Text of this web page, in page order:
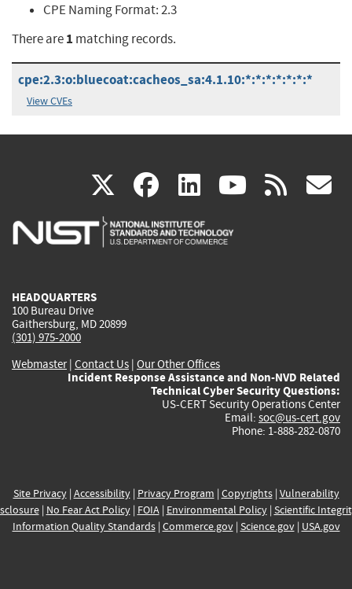
CPE Naming Format:2.3
There are1 matching records.
cpe:2.3:o:bluecoat:cacheos_sa:4.1.10:*:*:*:*:*:*:*
View CVEs
X(link
is
facebook
(link
is
linkedin
(link
is
(link rss
HEADQUARTERS
100 Bureau Drive
Gaithersburg, MD 20899
(301) 975-2000
Webmaster| Contact Us | Our Other Offices
Incident Response Assistance and Non-NVD Related
Technical Cyber Security Questions:
US-CERT Security Operations Center
Email: soc@us-cert.gov
Phone: 1-888-282-0870
Site Privacy| Accessibility| Privacy Program | Copyrights| Vulnerability
| No Fear Act Policy| FOIA| Environmental Policy| Scientific
Information Quality Standards| Commerce.gov| Science.gov| USA.gov